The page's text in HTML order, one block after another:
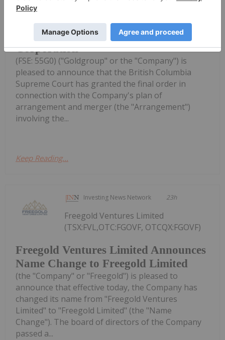
Goldgroup Announces Receipt of
Final Court Approval for
Arrangement with Gold Resource
Corporation
(FSE: 55G0) ("Goldgroup" or the "Company") is
pleased to announce that the British Columbia
Supreme Court has granted the final order in
connection with the Company's plan of
arrangement and merger (the "Arrangement")
involving the...
Keep Reading...
Investing News Network 23h
Freegold Ventures Limited Announces
Name Change to Freegold Limited
Freegold Ventures Limited
(TSX:FVL,OTC:FGOVF, OTCQX:FGOVF)
(the "Company" or "Freegold") is pleased to
announce that effective today, the Company has
changed its name from "Freegold Ventures
Limited" to "Freegold Limited" (the "Name
Change"). The board of directors of the Company
passed a...